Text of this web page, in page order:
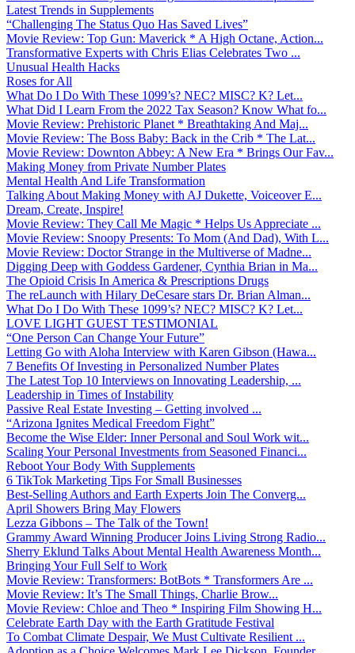
Latest Trends in Supplements
“Challenging The Status Quo Has Saved Lives”
Movie Review: Top Gun: Maverick * A High Octane, Action...
Transformative Experts with Chris Elias Celebrates Two ...
Unusual Health Hacks
Roses for All
What Do I Do With These 1099’s? NEC? MISC? K? Let...
What Did I Learn From the 2022 Tax Season? Know What fo...
Movie Review: Prehistoric Planet * Breathtaking And Maj...
Movie Review: The Boss Baby: Back in the Crib * The Lat...
Movie Review: Downton Abbey: A New Era * Brings Our Fav...
Making Money from Private Number Plates
Mental Health And Life Transformation
Talking About Making Money with AJ Dukette, Voiceover E...
Dream, Create, Inspire!
Movie Review: They Call Me Magic * Helps Us Appreciate ...
Movie Review: Snoopy Presents: To Mom (And Dad), With L...
Movie Review: Doctor Strange in the Multiverse of Madne...
Digging Deep with Goddess Gardener, Cynthia Brian in Ma...
The Opioid Crisis In America & Prescriptions Drugs
The reLaunch with Hilary DeCesare stars Dr. Brian Alman...
What Do I Do With These 1099’s? NEC? MISC? K? Let...
LOVE LIGHT GUEST TESTIMONIAL
“One Person Can Change Your Future”
Letting Go with Aloha Interview with Karen Gibson (Hawa...
7 Benefits Of Investing in Personalized Number Plates
The Latest Top 10 Interviews on Innovating Leadership, ...
Leadership in Times of Instability
Passive Real Estate Investing – Getting involved ...
“Arizona Ignites Medical Freedom Fight”
Become the Wise Elder: Inner Personal and Soul Work wit...
Scaling Your Personal Investments from Seasoned Financi...
Reboot Your Body With Supplements
6 TikTok Marketing Tips For Small Businesses
Best-Selling Authors and Earth Experts Join The Converg...
April Showers Bring May Flowers
Lezza Gibbons – The Talk of the Town!
Grammy Award Winning Producer Joins Living Strong Radio...
Sherry Eklund Talks About Mental Health Awareness Month...
Bringing Your Full Self to Work
Movie Review: Transformers: BotBots * Transformers Are ...
Movie Review: It’s The Small Things, Charlie Brow...
Movie Review: Chloe and Theo * Inspiring Film Showing H...
Celebrate Earth Day with the Earth Gratitude Festival
To Combat Climate Despair, We Must Cultivate Resilient ...